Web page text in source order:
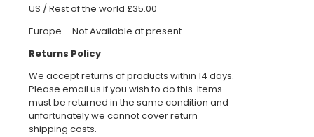
US / Rest of the world £35.00
Europe – Not Available at present.
Returns Policy
We accept returns of products within 14 days.
Please email us if you wish to do this. Items
must be returned in the same condition and
unfortunately we cannot cover return
shipping costs.